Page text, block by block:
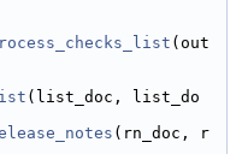
(out
(list_doc, list_do
(rn_doc, r